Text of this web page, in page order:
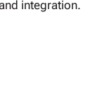
integration.